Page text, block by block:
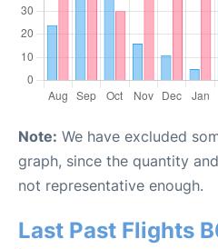
Note: We have excluded
graph, since the quantity
not representative enough.
Last Past Flights